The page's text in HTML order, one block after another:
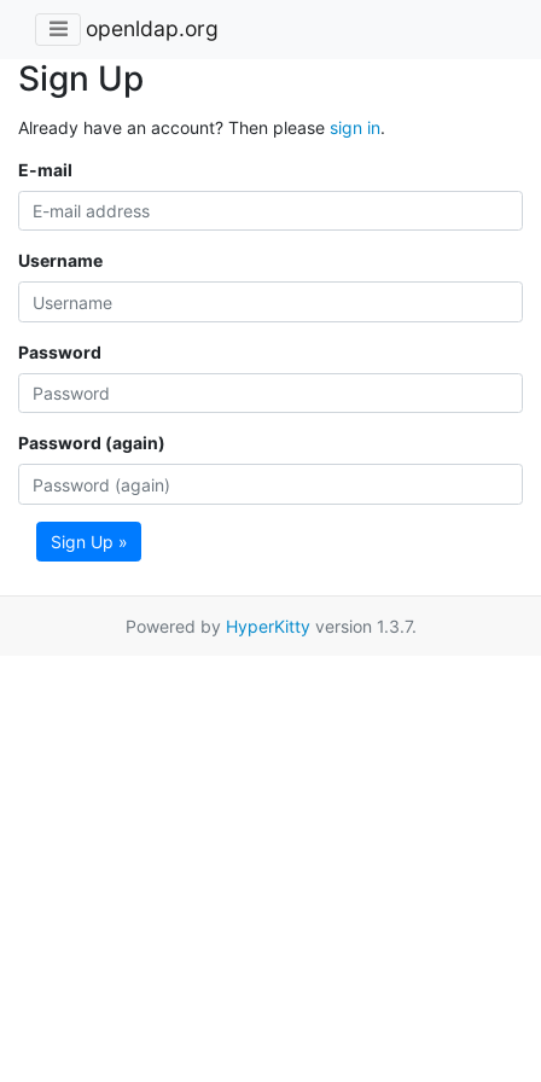
openldap.org
Sign Up
Already have an account? Then please sign in.
E-mail
Username
Password
Password (again)
Sign Up »
Powered by HyperKittyversion 1.3.7.